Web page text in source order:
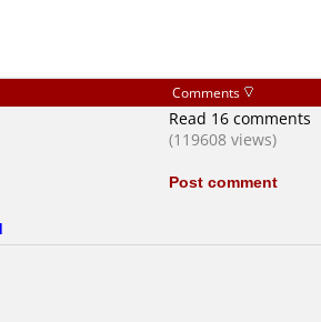
Comments
Read 16 comments
(119608 views)
Post comment